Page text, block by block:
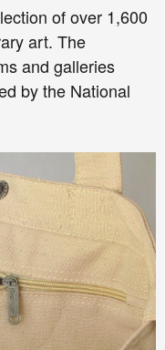
of over 1,600
art. The
and galleries
by the National